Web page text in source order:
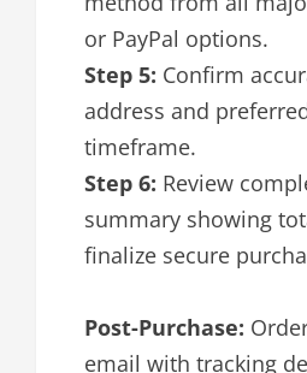
or PayPal options.
Step 5: Confirm
address and
timeframe.
Step 6: Review
summary showing
finalize secure
Post-Purchase:
email with tracking